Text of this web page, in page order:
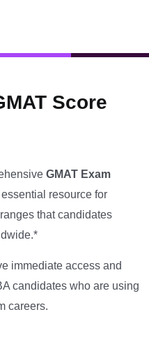
Score
GMAT Exam
resource for
that candidates
immediate access and
candidates who are using
careers.